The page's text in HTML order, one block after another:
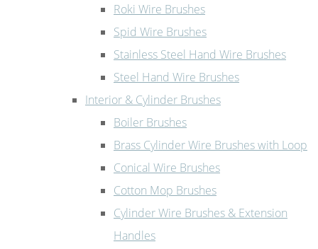
Roki Wire Brushes
Spid Wire Brushes
Stainless Steel Hand Wire Brushes
Steel Hand Wire Brushes
Interior & Cylinder Brushes
Boiler Brushes
Brass Cylinder Wire Brushes with Loop
Conical Wire Brushes
Cotton Mop Brushes
Cylinder Wire Brushes & Extension
Handles